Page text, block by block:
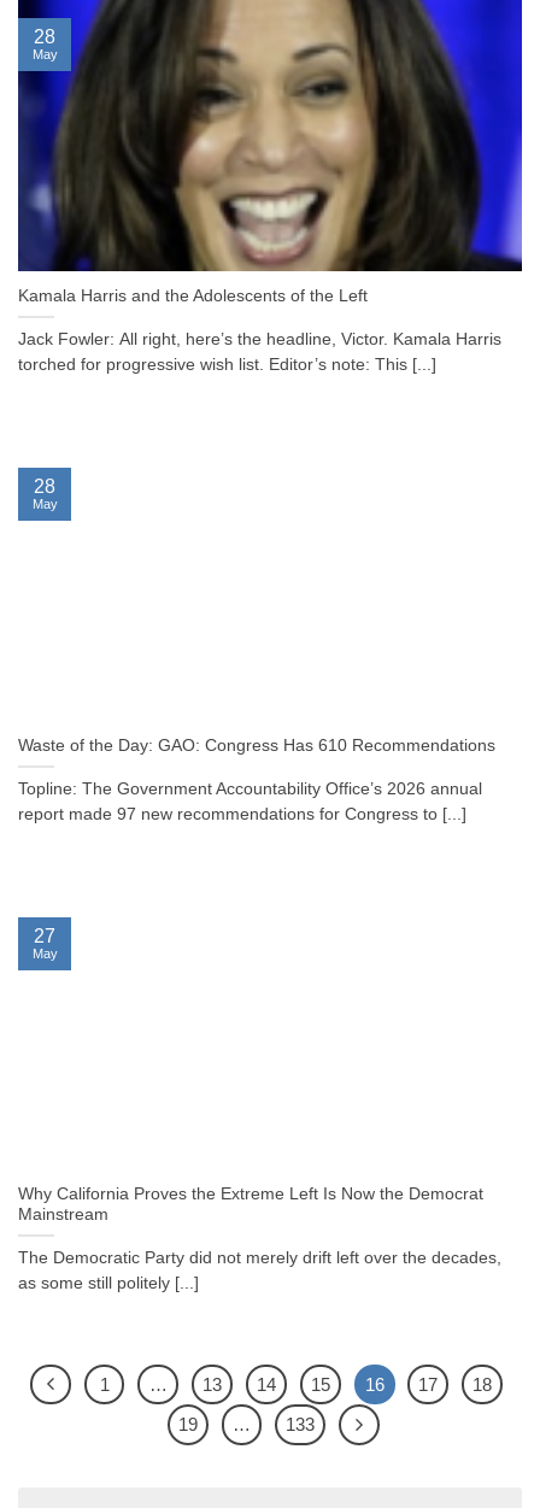
Kamala Harris and the Adolescents of the Left
Jack Fowler: All right, here’s the headline, Victor. Kamala Harris
torched for progressive wish list. Editor’s note: This [...]
28
May
Waste of the Day: GAO: Congress Has 610 Recommendations
Topline: The Government Accountability Office’s 2026 annual
report made 97 new recommendations for Congress to [...]
28
May
Why California Proves the Extreme Left Is Now the Democrat
Mainstream
The Democratic Party did not merely drift left over the decades,
as some still politely [...]
27
May
1 … 13 14 15 16 17
18
19
… 133